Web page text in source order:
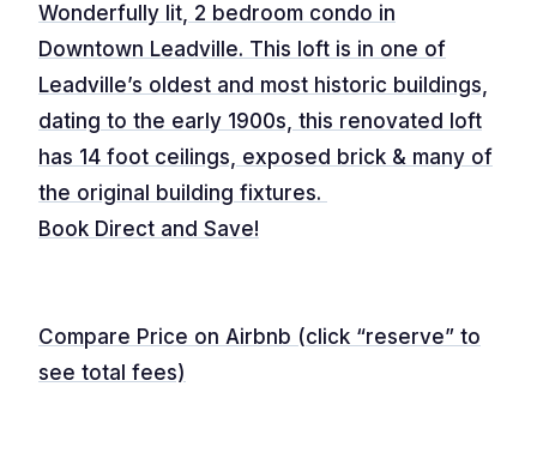
Wonderfully lit, 2 bedroom condo in
Downtown Leadville. This loft is in one of
Leadville’s oldest and most historic buildings,
dating to the early 1900s, this renovated loft
has 14 foot ceilings, exposed brick & many of
the original building fixtures.
Book Direct and Save!
Compare Price on Airbnb (click “reserve” to
see total fees)